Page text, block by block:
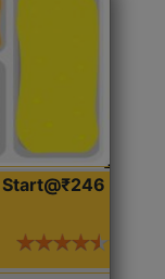
Start@₹246